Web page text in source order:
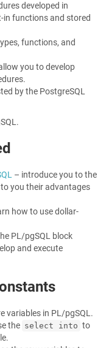
developed in
in functions and stored
functions, and
you to develop
by the PostgreSQL
– introduce you to the
you their advantages
how to use dollar-
PL/pgSQL block
and execute
variables in PL/pgSQL.
the select into to